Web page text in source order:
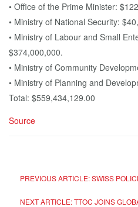
• Office of the Prime Minister:
• Ministry of National Security:
• Ministry of Labour and Small
$374,000,000.
• Ministry of Community
• Ministry of Planning and
Total: $559,434,129.00
Source
PREVIOUS ARTICLE: SWISS
NEXT ARTICLE: TTOC JOINS